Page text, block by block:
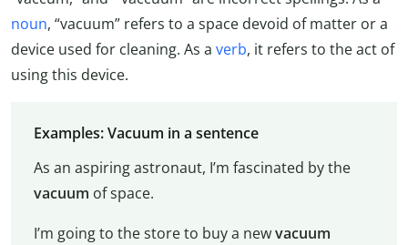
noun, “vacuum” refers to a space devoid of matter or a
device used for cleaning. As a verb, it refers to the act of
using this device.
Examples: Vacuum in a sentence
As an aspiring astronaut, I’m fascinated by the
vacuum of space.
I’m going to the store to buy a newvacuum